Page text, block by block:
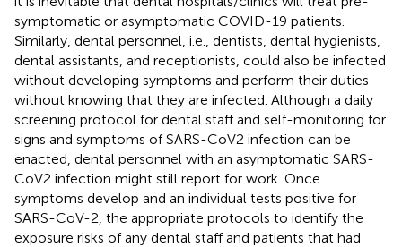
symptomatic or asymptomatic COVID-19 patients.
Similarly, dental personnel, i.e., dentists, dental hygienists,
dental assistants, and receptionists, could also be infected
without developing symptoms and perform their duties
without knowing that they are infected. Although a daily
screening protocol for dental staff and self-monitoring for
signs and symptoms of SARS-CoV2 infection can be
enacted, dental personnel with an asymptomatic SARS-
CoV2 infection might still report for work. Once
symptoms develop and an individual tests positive for
SARS-CoV-2, the appropriate protocols to identify the
exposure risks of any dental staff and patients that had